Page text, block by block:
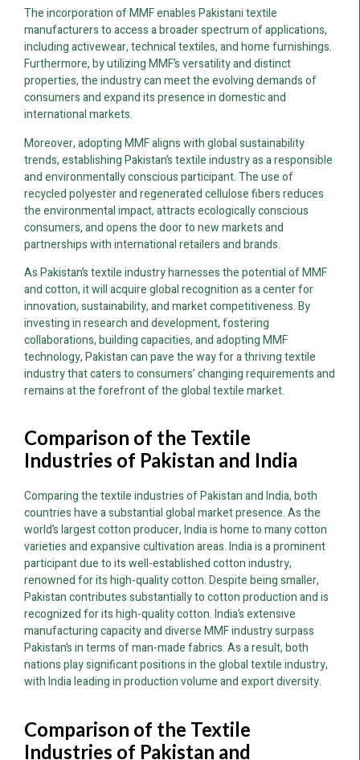
The incorporation of MMF enables Pakistani textile
manufacturers to access a broader spectrum of applications,
including activewear, technical textiles, and home furnishings.
Furthermore, by utilizing MMF’s versatility and distinct
properties, the industry can meet the evolving demands of
consumers and expand its presence in domestic and
international markets.
Moreover, adopting MMF aligns with global sustainability
trends, establishing Pakistan’s textile industry as a responsible
and environmentally conscious participant. The use of
recycled polyester and regenerated cellulose fibers reduces
the environmental impact, attracts ecologically conscious
consumers, and opens the door to new markets and
partnerships with international retailers and brands.
As Pakistan’s textile industry harnesses the potential of MMF
and cotton, it will acquire global recognition as a center for
innovation, sustainability, and market competitiveness. By
investing in research and development, fostering
collaborations, building capacities, and adopting MMF
technology, Pakistan can pave the way for a thriving textile
industry that caters to consumers’ changing requirements and
remains at the forefront of the global textile market.
Comparison of the Textile
Industries of Pakistan and India
Comparing the textile industries of Pakistan and India, both
countries have a substantial global market presence. As the
world’s largest cotton producer, India is home to many cotton
varieties and expansive cultivation areas. India is a prominent
participant due to its well-established cotton industry,
renowned for its high-quality cotton. Despite being smaller,
Pakistan contributes substantially to cotton production and is
recognized for its high-quality cotton. India’s extensive
manufacturing capacity and diverse MMF industry surpass
Pakistan’s in terms of man-made fabrics. As a result, both
nations play significant positions in the global textile industry,
with India leading in production volume and export diversity.
Comparison of the Textile
Industries of Pakistan and